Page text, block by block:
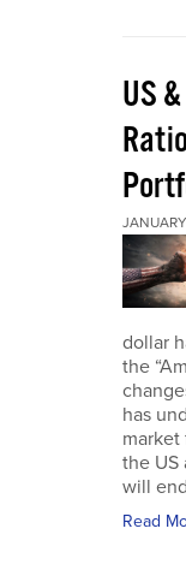
US
dollar
the
has
the US
will
Read